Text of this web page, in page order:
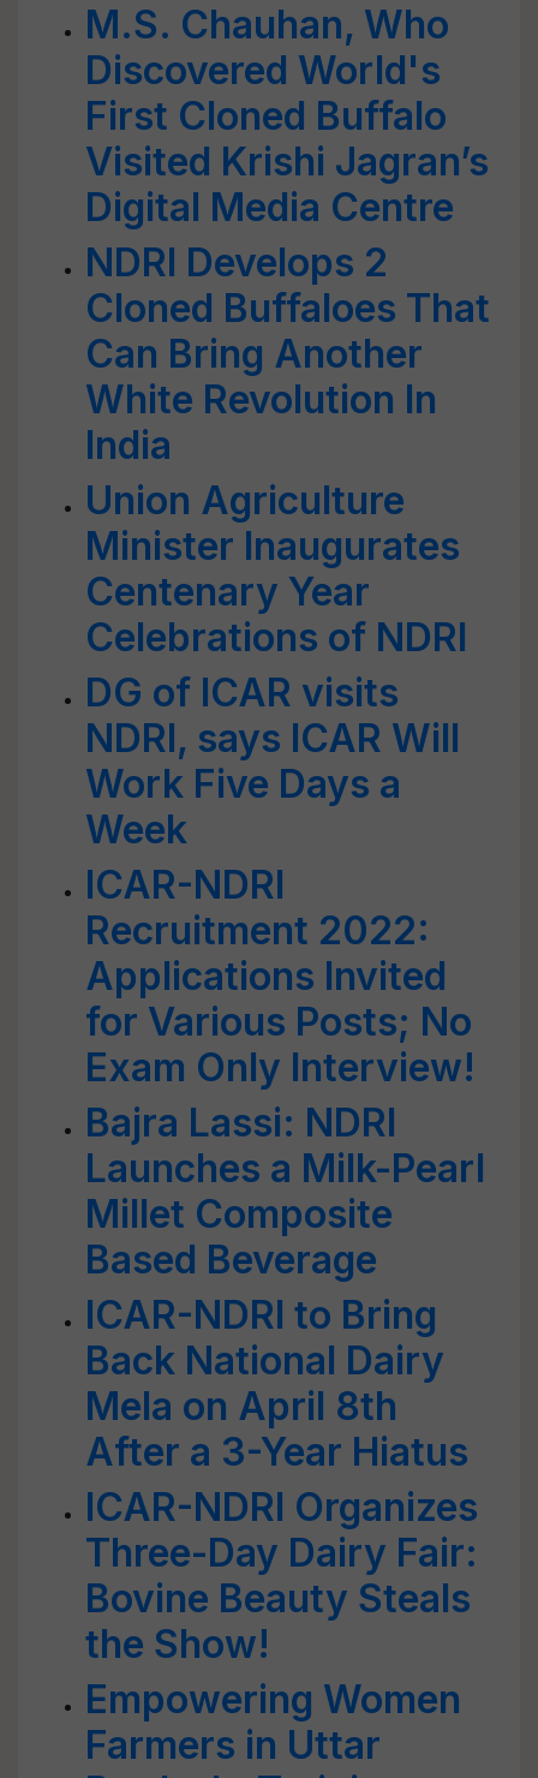
M.S. Chauhan, Who
Discovered World's
First Cloned Buffalo
Visited Krishi Jagran’s
Digital Media Centre
NDRI Develops 2
Cloned Buffaloes That
Can Bring Another
White Revolution In
India
Union Agriculture
Minister Inaugurates
Centenary Year
Celebrations of NDRI
DG of ICAR visits
NDRI, says ICAR Will
Work Five Days a
Week
ICAR-NDRI
Recruitment 2022:
Applications Invited
for Various Posts; No
Exam Only Interview!
Bajra Lassi: NDRI
Launches a Milk-Pearl
Millet Composite
Based Beverage
ICAR-NDRI to Bring
Back National Dairy
Mela on April 8th
After a 3-Year Hiatus
ICAR-NDRI Organizes
Three-Day Dairy Fair:
Bovine Beauty Steals
the Show!
Empowering Women
Farmers in Uttar